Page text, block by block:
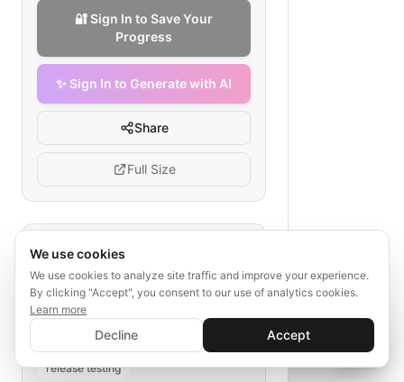
🔐 Sign In to Save Your
Progress
✨ Sign In to Generate with AI
Share
Full Size
Tags
react native localization QA
travel apps
string extraction
release testing
✨ Sign In to Generate with AI
Save your progress and unlock AI features
💬
We use cookies
We use cookies to analyze site traffic and improve your experience.
By clicking "Accept", you consent to our use of analytics cookies.
Learn more
Decline Accept